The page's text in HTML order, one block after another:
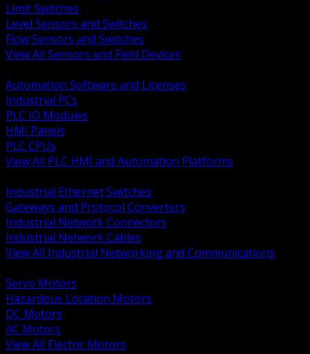
Limit Switches
Level Sensors and Switches
Flow Sensors and Switches
View All Sensors and Field Devices
Automation Software and Licenses
Industrial PCs
PLC IO Modules
HMI Panels
PLC CPUs
View All PLC HMI and Automation Platforms
Industrial Ethernet Switches
Gateways and Protocol Converters
Industrial Network Connectors
Industrial Network Cables
View All Industrial Networking and Communications
Servo Motors
Hazardous Location Motors
DC Motors
AC Motors
View All Electric Motors